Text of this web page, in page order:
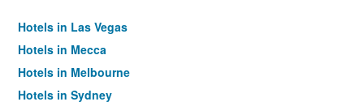
Hotels in Las Vegas
Hotels in Mecca
Hotels in Melbourne
Hotels in Sydney